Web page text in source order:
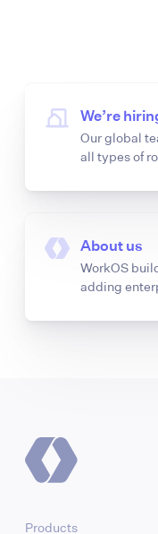
We’re
Our global
all types of
About us
WorkOS
adding
Products